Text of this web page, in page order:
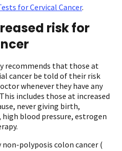
for Cervical Cancer.
risk for
recommends that those at
cancer be told of their risk
whenever they have any
includes those at increased
never giving birth,
blood pressure, estrogen
polyposis colon cancer (